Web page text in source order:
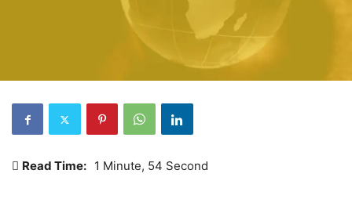
Read Time: 1 Minute, 54 Second